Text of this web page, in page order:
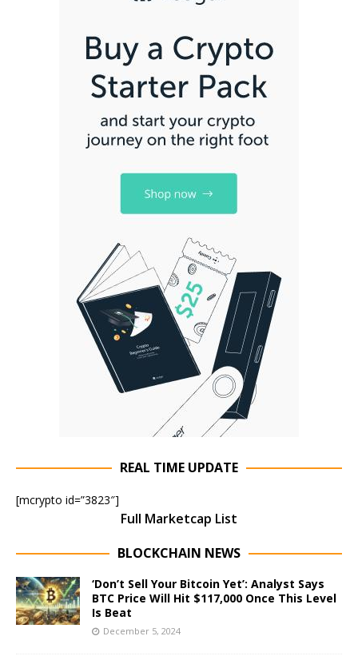
REAL TIME UPDATE
[mcrypto id=”3823″]
Full Marketcap List
BLOCKCHAIN NEWS
‘Don’t Sell Your Bitcoin Yet’: Analyst Says
BTC Price Will Hit $117,000 Once This Level
Is Beat
December 5, 2024